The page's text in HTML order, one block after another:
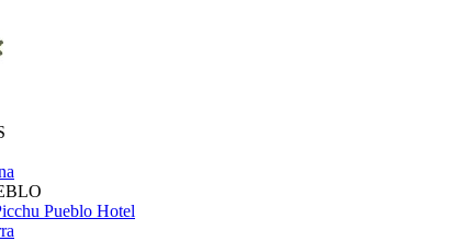
Pueblo Hotel